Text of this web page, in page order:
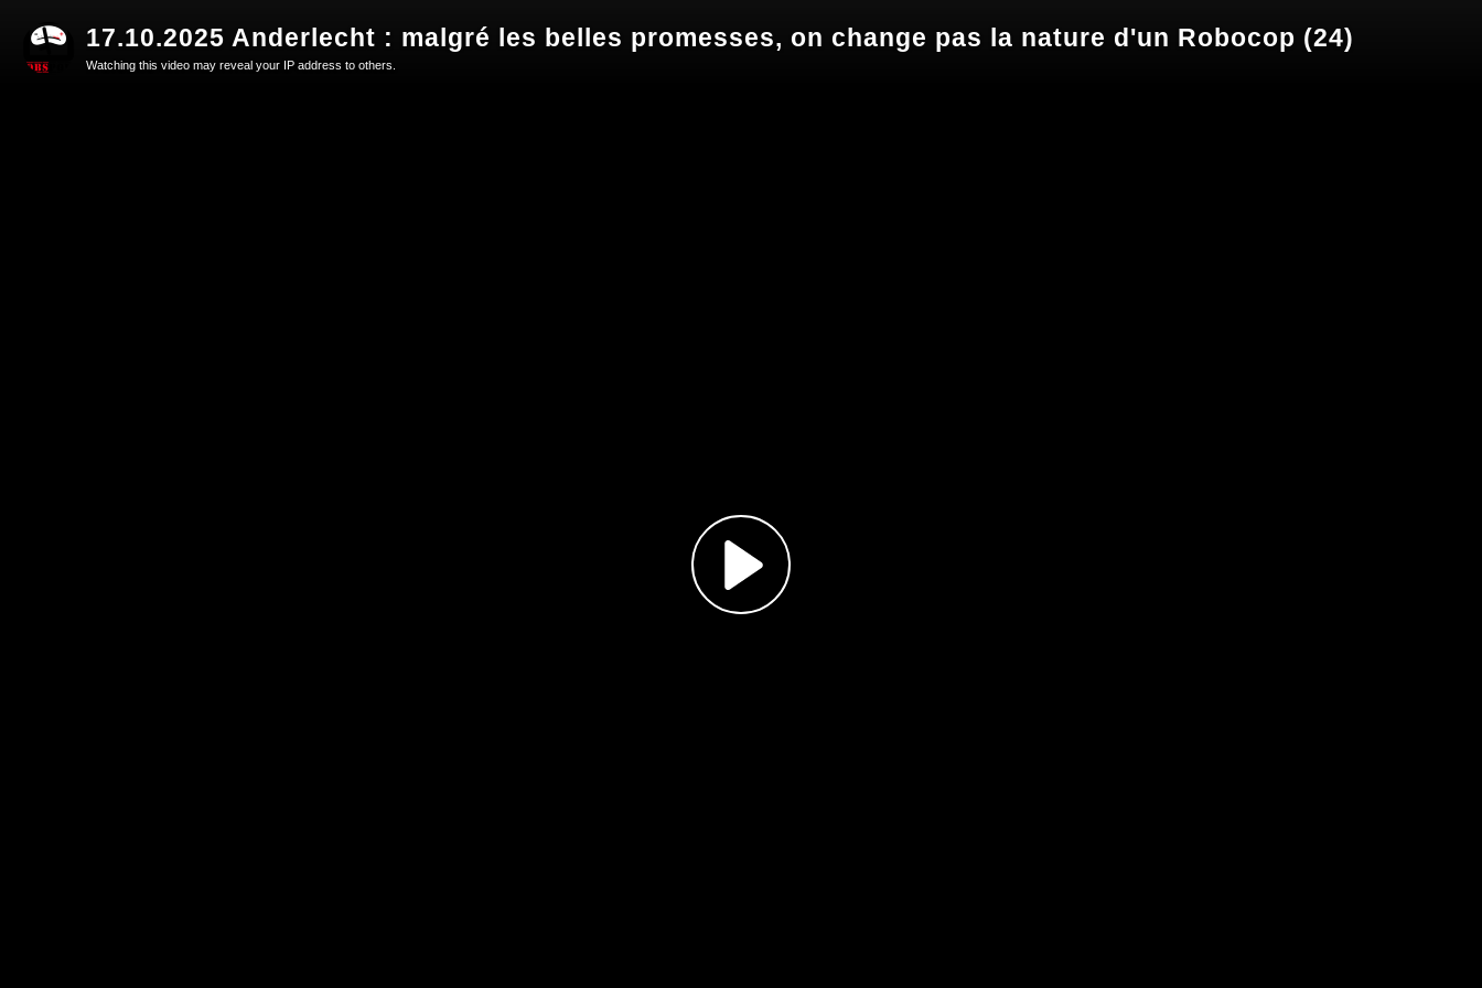
Play
Video
17.10.2025 Anderlecht : malgré les belles promesses, on change pas la nature d'un Robocop (24)
Watching this video may reveal your IP address to others.